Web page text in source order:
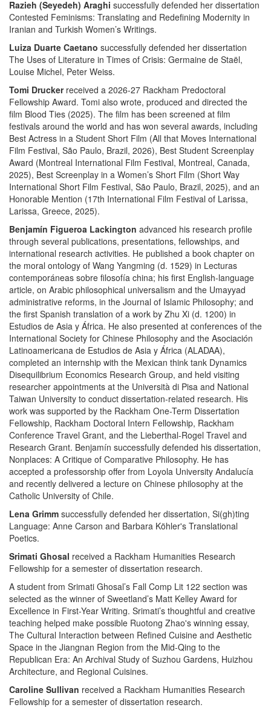
Razieh (Seyedeh) Araghi successfully defended her dissertation
Contested Feminisms: Translating and Redefining Modernity in
Iranian and Turkish Women’s Writings.
Luiza Duarte Caetano successfully defended her dissertation
The Uses of Literature in Times of Crisis: Germaine de Staël,
Louise Michel, Peter Weiss.
Tomi Drucker received a 2026-27 Rackham Predoctoral
Fellowship Award. Tomi also wrote, produced and directed the
film Blood Ties (2025). The film has been screened at film
festivals around the world and has won several awards, including
Best Actress in a Student Short Film (All that Moves International
Film Festival, São Paulo, Brazil, 2026), Best Student Screenplay
Award (Montreal International Film Festival, Montreal, Canada,
2025), Best Screenplay in a Women’s Short Film (Short Way
International Short Film Festival, São Paulo, Brazil, 2025), and an
Honorable Mention (17th International Film Festival of Larissa,
Larissa, Greece, 2025).
Benjamín Figueroa Lackington advanced his research profile
through several publications, presentations, fellowships, and
international research activities. He published a book chapter on
the moral ontology of Wang Yangming (d. 1529) in Lecturas
contemporáneas sobre filosofía china; his first English-language
article, on Arabic philosophical universalism and the Umayyad
administrative reforms, in the Journal of Islamic Philosophy; and
the first Spanish translation of a work by Zhu Xi (d. 1200) in
Estudios de Asia y África. He also presented at conferences of the
International Society for Chinese Philosophy and the Asociación
Latinoamericana de Estudios de Asia y África (ALADAA),
completed an internship with the Mexican think tank Dynamics
Disequilibrium Economics Research Group, and held visiting
researcher appointments at the Università di Pisa and National
Taiwan University to conduct dissertation-related research. His
work was supported by the Rackham One-Term Dissertation
Fellowship, Rackham Doctoral Intern Fellowship, Rackham
Conference Travel Grant, and the Lieberthal-Rogel Travel and
Research Grant. Benjamín successfully defended his dissertation,
Nonplaces: A Critique of Comparative Philosophy. He has
accepted a professorship offer from Loyola University Andalucía
and recently delivered a lecture on Chinese philosophy at the
Catholic University of Chile.
Lena Grimm successfully defended her dissertation, Si(gh)ting
Language: Anne Carson and Barbara Köhler's Translational
Poetics.
Srimati Ghosal received a Rackham Humanities Research
Fellowship for a semester of dissertation research.
A student from Srimati Ghosal’s Fall Comp Lit 122 section was
selected as the winner of Sweetland’s Matt Kelley Award for
Excellence in First-Year Writing. Srimati’s thoughtful and creative
teaching helped make possible Ruotong Zhao's winning essay,
The Cultural Interaction between Refined Cuisine and Aesthetic
Space in the Jiangnan Region from the Mid-Qing to the
Republican Era: An Archival Study of Suzhou Gardens, Huizhou
Architecture, and Regional Cuisines.
Caroline Sullivan received a Rackham Humanities Research
Fellowship for a semester of dissertation research.